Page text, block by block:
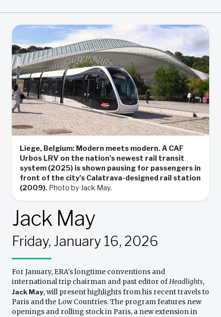
Liege, Belgium: Modern meets modern. A CAF
Urbos LRV on the nation's newest rail transit
system (2025) is shown pausing for passengers in
front of the city's Calatrava-designed rail station
(2009). Photo by Jack May.
Jack May
Friday, January 16, 2026
For January, ERA's longtime conventions and
international trip chairman and past editor ofHeadlights,
Jack May, will present highlights from his recent travels to
Paris and the Low Countries. The program features new
openings and rolling stock in Paris, a new extension in